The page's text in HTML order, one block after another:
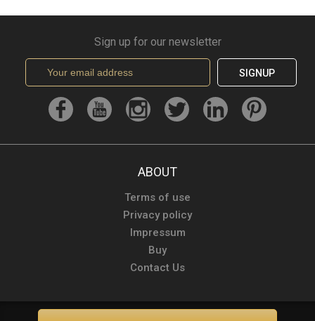
Sign up for our newsletter
SIGNUP
ABOUT
Terms of use
Privacy policy
Impressum
Buy
Contact Us